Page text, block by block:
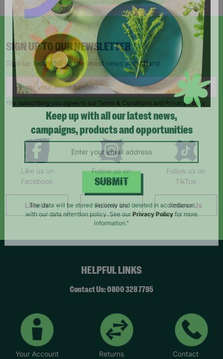
SIGN UP TO OUR NEWSLETTER
Sign up today for all the latest news and offers!
*By subscribing you agree to our Terms & Conditions and Privacy Policy.
Like us on
Facebook
Like Us
Follow us on
Instagram
Follow Us
Follow us on
TikTok
Follow Us
HELPFUL LINKS
Contact Us: 0800 328 7795
Your Account Returns
Contact
Keep up with all our latest news,
campaigns, products and opportunities
SUBMIT
The data will be stored securely and deleted in accordance